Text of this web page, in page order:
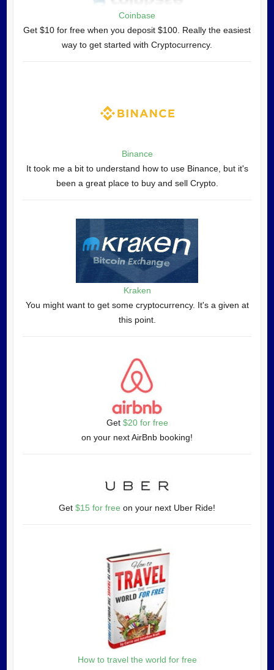
Coinbase
Get $10 for free when you deposit $100. Really the easiest
way to get started with Cryptocurrency.
Binance
It took me a bit to understand how to use Binance, but it's
been a great place to buy and sell Crypto.
Kraken
You might want to get some cryptocurrency. It's a given at
this point.
Get $20 for free
on your next AirBnb booking!
Get $15 for free on your next Uber Ride!
How to travel the world for free